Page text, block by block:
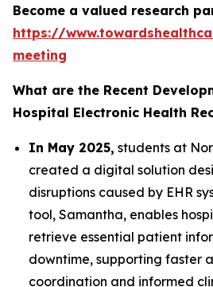
Become a valued research
https://
meeting
What are the Recent
Hospital Electronic Health
In May 2025, students at
created a digital solution
disruptions caused by EHR
tool, Samantha, enables
retrieve essential patient
downtime, supporting faster
coordination and informed